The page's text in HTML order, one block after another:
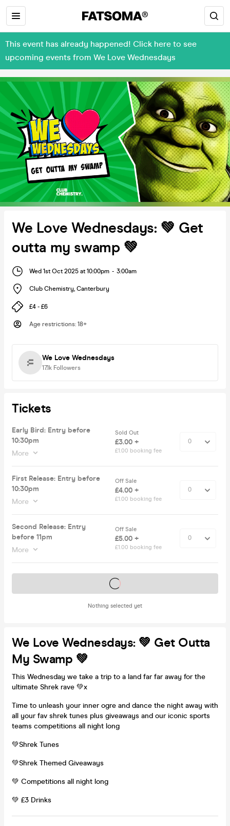
This event has already happened! Click here to see
upcoming events from We Love Wednesdays
We Love Wednesdays: 💚 Get
outta my swamp 💚
Wed 1st Oct 2025 at 10:00pm - 3:00am
Club Chemistry, Canterbury
£4 - £6
Age restrictions: 18+
We Love Wednesdays
17.1k Followers
Tickets
Early Bird: Entry before
10:30pm
More
Sold Out
£3.00 +
£1.00 booking fee
First Release: Entry before
10:30pm
More
Off Sale
£4.00 +
£1.00 booking fee
Second Release: Entry
before 11pm
More
Off Sale
£5.00 +
£1.00 booking fee
Nothing selected yet
Tickets on sale soon
We Love Wednesdays: 💚 Get Outta
My Swamp 💚
This Wednesday we take a trip to a land far far away for the
ultimate Shrek rave 💚x
Time to unleash your inner ogre and dance the night away with
all your fav shrek tunes plus giveaways and our iconic sports
teams competitions all night long
💚Shrek Tunes
💚Shrek Themed Giveaways
💚 Competitions all night long
💚 £3 Drinks